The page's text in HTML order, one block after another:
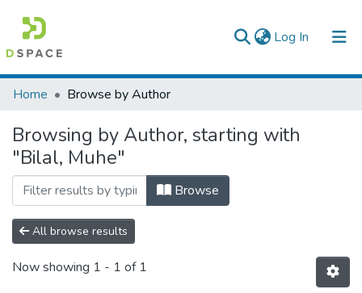
Log In (current)
Colleges, Institutes & Collections
Browse AAU-ETD
Home Browse by Author
Browsing by Author, starting with
"Bilal, Muhe"
Browse
All browse results
Now showing 1 - 1 of 1